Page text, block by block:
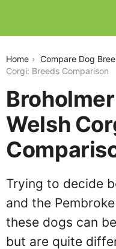
Home Compare Dog
Corgi: Breeds Comparison
Welsh
Trying to decide
and the
these dogs can
but are quite